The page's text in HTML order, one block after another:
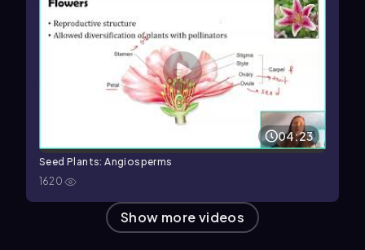
04:23
Seed Plants: Angiosperms
1620
Show more videos